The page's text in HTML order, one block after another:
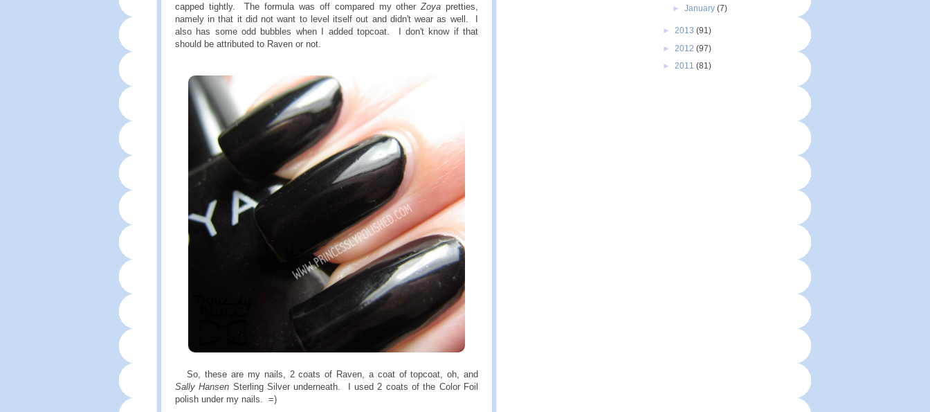
capped tightly. The formula was off compared my otherZoya pretties,
namely in that it did not want to level itself out and didn't wear as well. I
also has some odd bubbles when I added topcoat. I don't know if that
should be attributed to Raven or not.
So, these are my nails, 2 coats of Raven, a coat of topcoat, oh, and
Sally Hansen Sterling Silver underneath. I used 2 coats of the Color Foil
polish under my nails. =)
►January(7)
► 2013 (91)
► 2012 (97)
► 2011 (81)